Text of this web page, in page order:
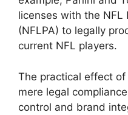
licenses with the NFL
(NFLPA) to legally
current NFL players.
The practical effect
mere legal
control and brand